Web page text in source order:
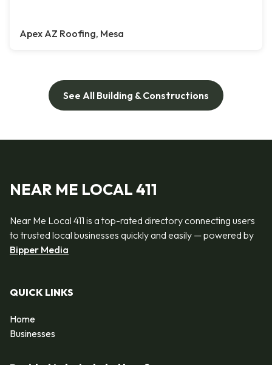
Apex AZ Roofing, Mesa
See All Building & Constructions
NEAR ME LOCAL 411
Near Me Local 411 is a top-rated directory connecting users
to trusted local businesses quickly and easily — powered by
Bipper Media
QUICK LINKS
Home
Businesses